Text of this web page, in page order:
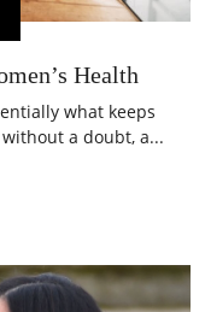
Health
what keeps
a doubt, a...